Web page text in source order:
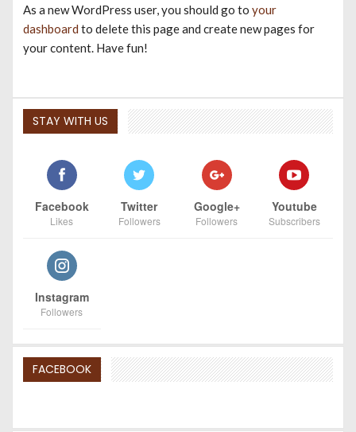
As a new WordPress user, you should go to your
dashboard to delete this page and create new pages for
your content. Have fun!
STAY WITH US
Facebook
Likes
Twitter
Followers
Google+
Followers
Youtube
Subscribers
Instagram
Followers
FACEBOOK